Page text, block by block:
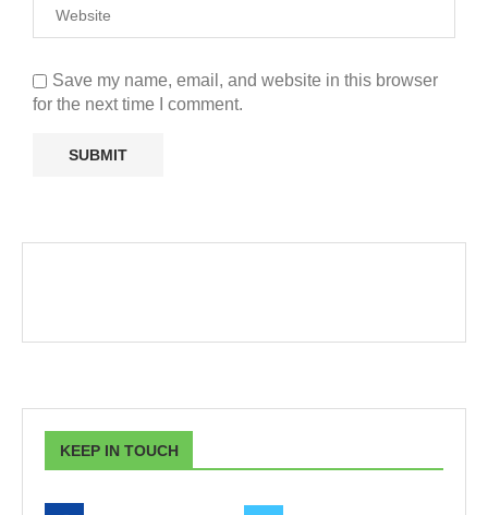
Save my name, email, and website in this browser
for the next time I comment.
KEEP IN TOUCH